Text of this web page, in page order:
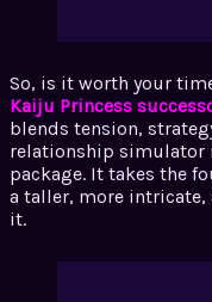
So, is it worth your
Kaiju Princess
blends tension,
relationship simulator
package. It takes the
a taller, more intricate,
it.